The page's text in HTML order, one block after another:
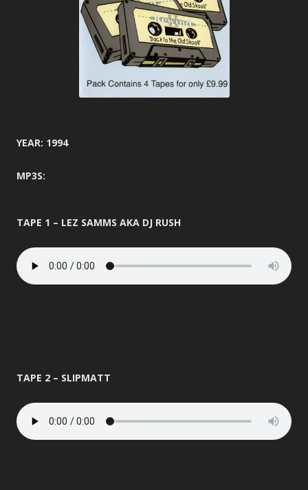
YEAR: 1994
MP3S:
TAPE 1 – LEZ SAMMS AKA DJ RUSH
TAPE 2 – SLIPMATT